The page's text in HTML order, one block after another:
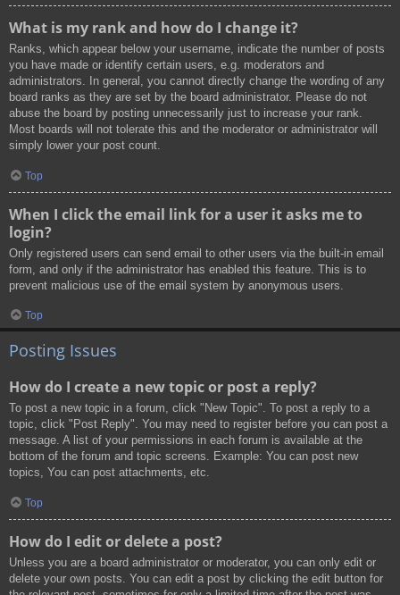
What is my rank and how do I change it?
Ranks, which appear below your username, indicate the number of posts
you have made or identify certain users, e.g. moderators and
administrators. In general, you cannot directly change the wording of any
board ranks as they are set by the board administrator. Please do not
abuse the board by posting unnecessarily just to increase your rank.
Most boards will not tolerate this and the moderator or administrator will
simply lower your post count.
Top
When I click the email link for a user it asks me to
login?
Only registered users can send email to other users via the built-in email
form, and only if the administrator has enabled this feature. This is to
prevent malicious use of the email system by anonymous users.
Top
Posting Issues
How do I create a new topic or post a reply?
To post a new topic in a forum, click "New Topic". To post a reply to a
topic, click "Post Reply". You may need to register before you can post a
message. A list of your permissions in each forum is available at the
bottom of the forum and topic screens. Example: You can post new
topics, You can post attachments, etc.
Top
How do I edit or delete a post?
Unless you are a board administrator or moderator, you can only edit or
delete your own posts. You can edit a post by clicking the edit button for